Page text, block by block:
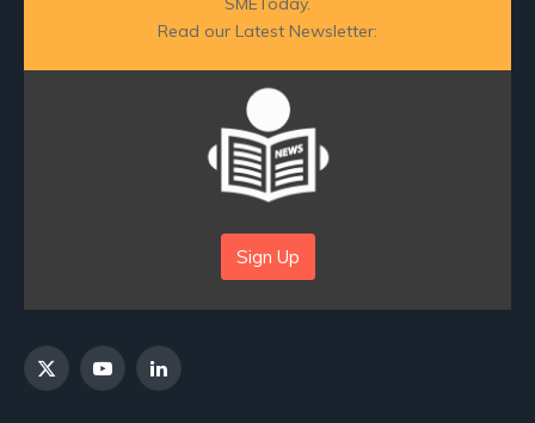
Read our Latest Newsletter:
Sign Up
X
YouTubeLinkedIn